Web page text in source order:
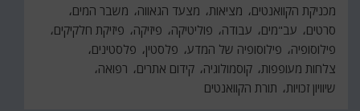
מכניקת הקוואנטים
מציאות מצעד הגאווה
משבר המים
סרטים
עב"מים עבודה פוליטיקה פיזיקה
פיזיקת חלקיקים
פילוסופיה
פילוסופיה של המדע פלסטין פלסטינים
צלחות מעופפות קוסמולוגיה קידום אתרים
רפואה
שיוויון זכויות
תורת הקוואנטים